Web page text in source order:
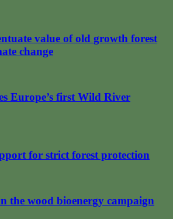
value of old growth forest
change
Europe’s first Wild River
for strict forest protection
the wood bioenergy campaign